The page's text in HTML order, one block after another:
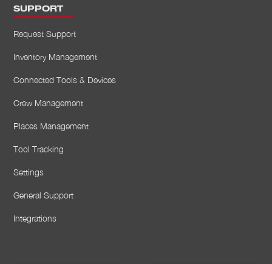
SUPPORT
Request Support
Inventory Management
Connected Tools & Devices
Crew Management
Places Management
Tool Tracking
Settings
General Support
Integrations